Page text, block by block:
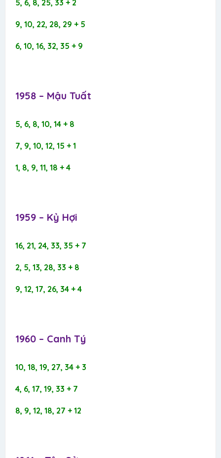
5, 6, 8, 25, 33 + 2
9, 10, 22, 28, 29 + 5
6, 10, 16, 32, 35 + 9
1958 – Mậu Tuất​
5, 6, 8, 10, 14 + 8
7, 9, 10, 12, 15 + 1
1, 8, 9, 11, 18 + 4
1959 – Kỷ Hợi​
16, 21, 24, 33, 35 + 7
2, 5, 13, 28, 33 + 8
9, 12, 17, 26, 34 + 4
1960 – Canh Tý​
10, 18, 19, 27, 34 + 3
4, 6, 17, 19, 33 + 7
8, 9, 12, 18, 27 + 12